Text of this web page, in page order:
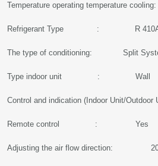
Temperature operating temperature
Refrigerant Type : R
The type of conditioning: Split
Type indoor unit : Wall
Control and indication (Indoor Unit/Outdoor
Remote control : Yes
Adjusting the air flow direction: